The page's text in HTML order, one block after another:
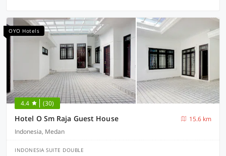
OYO Hotels
4.4 (30)
Hotel O Sm Raja Guest House
15.6 km
Indonesia, Medan
INDONESIA SUITE DOUBLE